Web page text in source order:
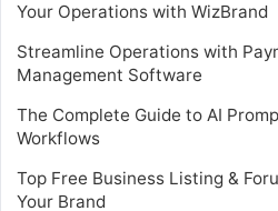
Your Operations with WizBrand
Streamline Operations with
Management Software
The Complete Guide to AI
Workflows
Top Free Business Listing &
Your Brand